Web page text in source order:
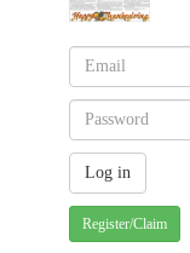
Register/Claim